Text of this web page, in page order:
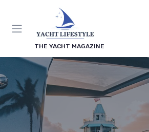
THE YACHT MAGAZINE